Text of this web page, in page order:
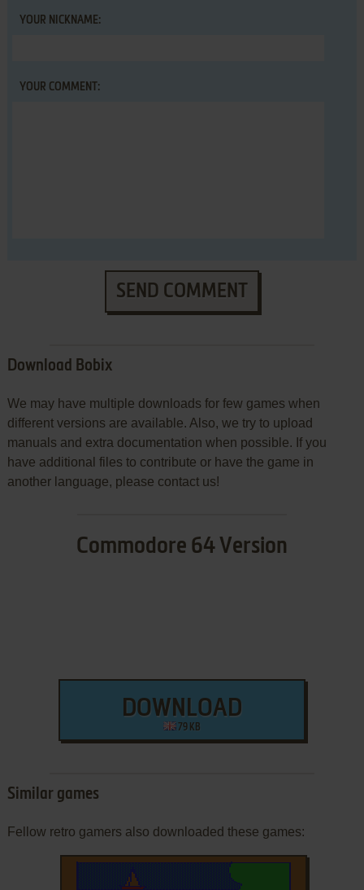
YOUR NICKNAME:
YOUR COMMENT:
SEND COMMENT
Download Bobix
We may have multiple downloads for few games when
different versions are available. Also, we try to upload
manuals and extra documentation when possible. If you
have additional files to contribute or have the game in
another language, please contact us!
Commodore 64 Version
DOWNLOAD
79 KB
Similar games
Fellow retro gamers also downloaded these games: